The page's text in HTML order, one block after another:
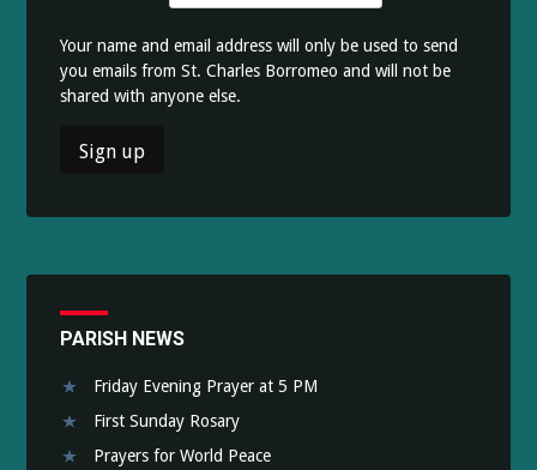
Your name and email address will only be used to send
you emails from St. Charles Borromeo and will not be
shared with anyone else.
PARISH NEWS
Friday Evening Prayer at 5 PM
First Sunday Rosary
Prayers for World Peace